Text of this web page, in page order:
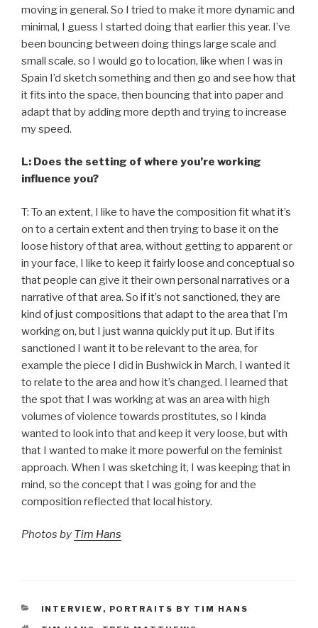
moving in general. So I tried to make it more dynamic and
minimal, I guess I started doing that earlier this year. I’ve
been bouncing between doing things large scale and
small scale, so I would go to location, like when I was in
Spain I’d sketch something and then go and see how that
it fits into the space, then bouncing that into paper and
adapt that by adding more depth and trying to increase
my speed.
L: Does the setting of where you’re working
influence you?
T: To an extent, I like to have the composition fit what it’s
on to a certain extent and then trying to base it on the
loose history of that area, without getting to apparent or
in your face, I like to keep it fairly loose and conceptual so
that people can give it their own personal narratives or a
narrative of that area. So if it’s not sanctioned, they are
kind of just compositions that adapt to the area that I’m
working on, but I just wanna quickly put it up. But if its
sanctioned I want it to be relevant to the area, for
example the piece I did in Bushwick in March, I wanted it
to relate to the area and how it’s changed. I learned that
the spot that I was working at was an area with high
volumes of violence towards prostitutes, so I kinda
wanted to look into that and keep it very loose, but with
that I wanted to make it more powerful on the feminist
approach. When I was sketching it, I was keeping that in
mind, so the concept that I was going for and the
composition reflected that local history.
Photos by Tim Hans
CATEGORIES
INTERVIEW , PORTRAITS BY TIM HANS